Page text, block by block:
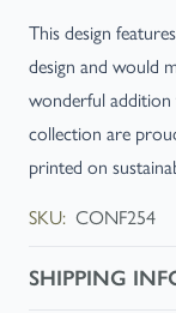
This design
design and would
wonderful
collection are
printed on
SKU: CONF254
SHIPPING